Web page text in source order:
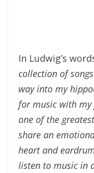
In Ludwig’s
collection of
way into my
for music with
one of the
share an
heart and
listen to music in